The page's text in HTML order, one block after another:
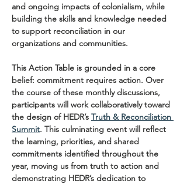
and ongoing impacts of colonialism, while
building the skills and knowledge needed
to support reconciliation in our
organizations and communities.
This Action Table is grounded in a core
belief: commitment requires action. Over
the course of these monthly discussions,
participants will work collaboratively toward
the design of HEDR’s Truth & Reconciliation
Summit. This culminating event will reflect
the learning, priorities, and shared
commitments identified throughout the
year, moving us from truth to action and
demonstrating HEDR’s dedication to